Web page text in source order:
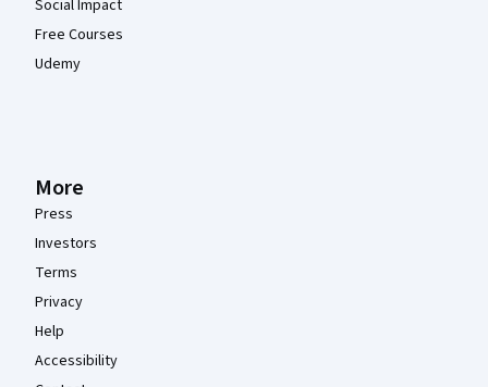
Social Impact
Free Courses
Udemy
More
Press
Investors
Terms
Privacy
Help
Accessibility